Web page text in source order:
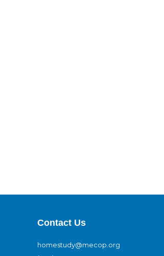
Contact Us
homestudy@mecop.org